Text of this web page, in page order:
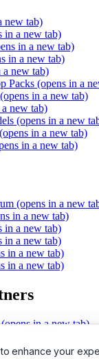
enhance your
new tab)
in a new tab)
in a new tab)
in a new tab)
a new tab)
Packs (opens in a
(opens in a new tab)
new tab)
(opens in a new
(opens in a new tab)
in a new tab)
(opens in a new
in a new tab)
in a new tab)
in a new tab)
in a new tab)
in a new tab)
(opens in a new tab)
(opens in a new tab)